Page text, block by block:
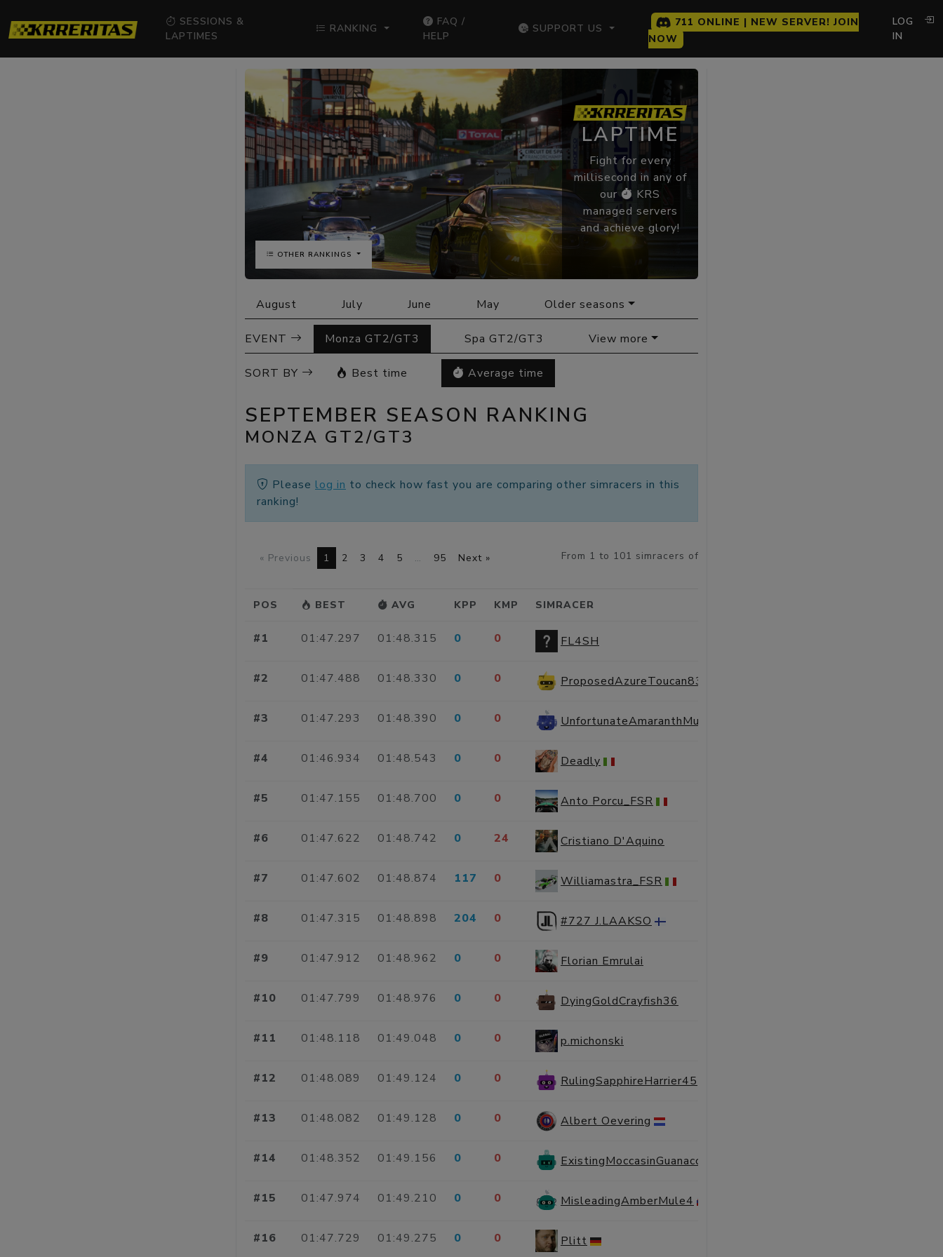
SESSIONS &
LAPTIMES
RANKING
FAQ /
HELP
SUPPORT US
711 ONLINE | NEW SERVER! JOIN
NOW
LOG
IN
LAPTIME
Fight for every
millisecond in any of
our
KRS
managed servers
and achieve glory!
OTHER RANKINGS
August July June May Older seasons
EVENT Monza GT2/GT3 Spa GT2/GT3 View more
SORT BY Best time Average time
SEPTEMBER SEASON RANKING
MONZA GT2/GT3
Please log in to check how fast you are comparing other simracers in this
ranking!
« Previous 1 2 3 4 5 … 95 Next » From 1 to 101 simracers of 9423
POS BEST AVG KPP KMP SIMRACER
#1 01:47.297 01:48.315 0 0 FL4SH
#2 01:47.488 01:48.330 0 0 ProposedAzureToucan83
#3 01:47.293 01:48.390 0 0
#4 01:46.934 01:48.543 0 0 Deadly
#5 01:47.155 01:48.700 0 0 Anto Porcu_FSR
#6 01:47.622 01:48.742 0 24 Cristiano D'Aquino
#7 01:47.602 01:48.874 117 0 Williamastra_FSR
#8 01:47.315 01:48.898 204 0 #727 J.LAAKSO
#9 01:47.912 01:48.962 0 0 Florian Emrulai
#10 01:47.799 01:48.976 0 0 DyingGoldCrayfish36
#11 01:48.118 01:49.048 0 0 p.michonski
#12 01:48.089 01:49.124 0 0 RulingSapphireHarrier45
#13 01:48.082 01:49.128 0 0 Albert Oevering
#14 01:48.352 01:49.156 0 0 ExistingMoccasinGuanaco2
#15 01:47.974 01:49.210 0 0 MisleadingAmberMule4
#16 01:47.729 01:49.275 0 0 Plitt